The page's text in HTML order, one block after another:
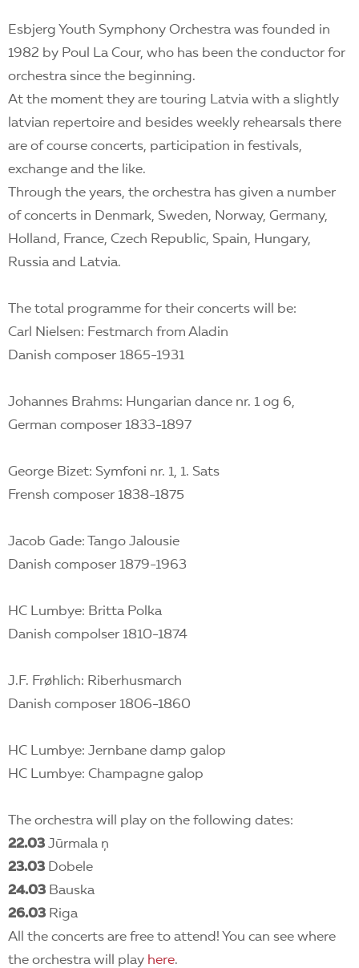
Esbjerg Youth Symphony Orchestra was founded in
1982 by Poul La Cour, who has been the conductor for
orchestra since the beginning.
At the moment they are touring Latvia with a slightly
latvian repertoire and besides weekly rehearsals there
are of course concerts, participation in festivals,
exchange and the like.
Through the years, the orchestra has given a number
of concerts in Denmark, Sweden, Norway, Germany,
Holland, France, Czech Republic, Spain, Hungary,
Russia and Latvia.
The total programme for their concerts will be:
Carl Nielsen: Festmarch from Aladin
Danish composer 1865-1931
Johannes Brahms: Hungarian dance nr. 1 og 6,
German composer 1833-1897
George Bizet: Symfoni nr. 1, 1. Sats
Frensh composer 1838-1875
Jacob Gade: Tango Jalousie
Danish composer 1879-1963
HC Lumbye: Britta Polka
Danish compolser 1810-1874
J.F. Frøhlich: Riberhusmarch
Danish composer 1806-1860
HC Lumbye: Jernbane damp galop
HC Lumbye: Champagne galop
The orchestra will play on the following dates:
22.03 Jūrmala ņ
23.03 Dobele
24.03 Bauska
26.03 Riga
All the concerts are free to attend! You can see where
the orchestra will play here.